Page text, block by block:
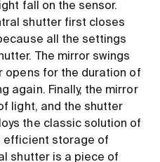
fall on the sensor.
shutter first closes
all the settings
The mirror swings
opens for the duration of
again. Finally, the mirror
light, and the shutter
the classic solution of
efficient storage of
shutter is a piece of